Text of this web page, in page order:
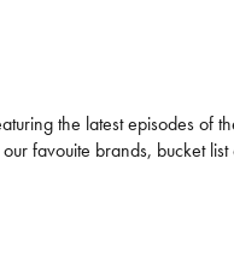
the latest episodes of
favouite brands, bucket